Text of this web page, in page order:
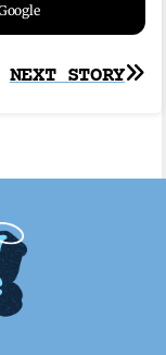
NEXT STORY